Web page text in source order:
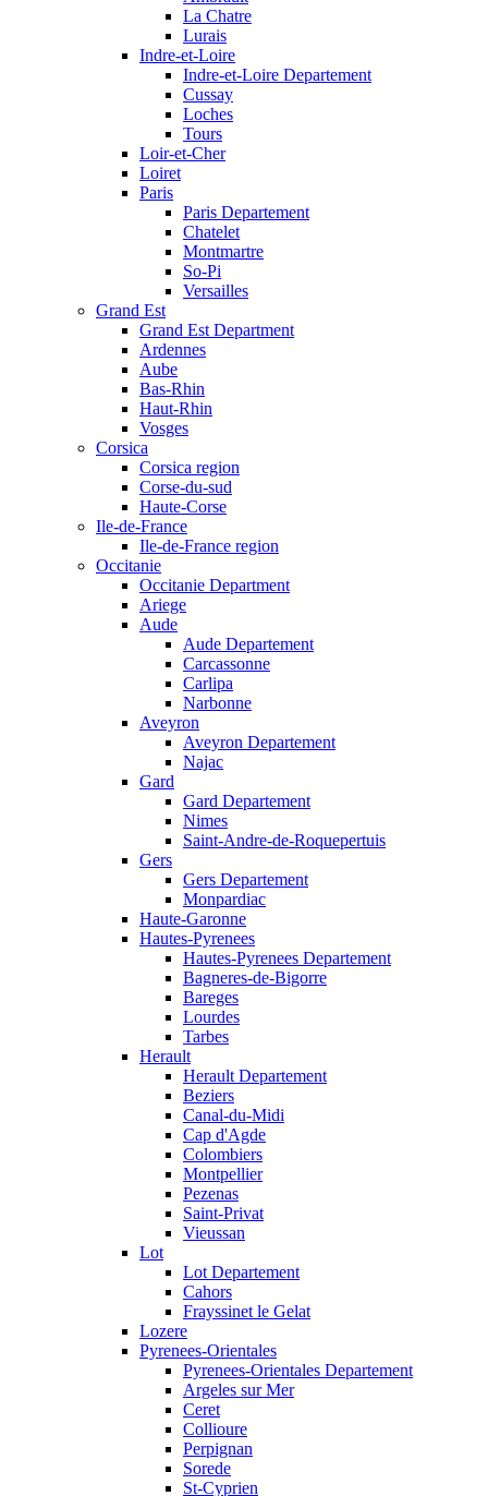
La Chatre
Lurais
Indre-et-Loire
Indre-et-Loire Departement
Cussay
Loches
Tours
Loir-et-Cher
Loiret
Paris
Paris Departement
Chatelet
Montmartre
So-Pi
Versailles
Grand Est
Grand Est Department
Ardennes
Aube
Bas-Rhin
Haut-Rhin
Vosges
Corsica
Corsica region
Corse-du-sud
Haute-Corse
Ile-de-France
Ile-de-France region
Occitanie
Occitanie Department
Ariege
Aude
Aude Departement
Carcassonne
Carlipa
Narbonne
Aveyron
Aveyron Departement
Najac
Gard
Gard Departement
Nimes
Saint-Andre-de-Roquepertuis
Gers
Gers Departement
Monpardiac
Haute-Garonne
Hautes-Pyrenees
Hautes-Pyrenees Departement
Bagneres-de-Bigorre
Bareges
Lourdes
Tarbes
Herault
Herault Departement
Beziers
Canal-du-Midi
Cap d'Agde
Colombiers
Montpellier
Pezenas
Saint-Privat
Vieussan
Lot
Lot Departement
Cahors
Frayssinet le Gelat
Lozere
Pyrenees-Orientales
Pyrenees-Orientales Departement
Argeles sur Mer
Ceret
Collioure
Perpignan
Sorede
St-Cyprien